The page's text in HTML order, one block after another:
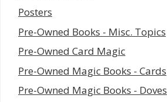
Posters
Pre-Owned Books - Misc. Topics
Pre-Owned Card Magic
Pre-Owned Magic Books - Cards
Pre-Owned Magic Books - Doves